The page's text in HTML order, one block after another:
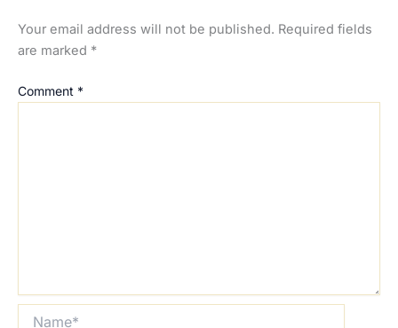
Your email address will not be published. Required fields
are marked *
Comment *